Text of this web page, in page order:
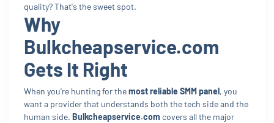
quality? That's the sweet spot.
Why
Bulkcheapservice.com
Gets It Right
When you're hunting for themost reliable SMM panel, you
want a provider that understands both the tech side and the
human side. Bulkcheapservice.com covers all the major